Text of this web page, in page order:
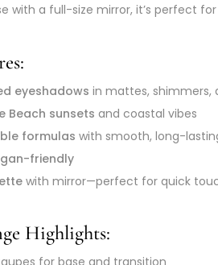
with a full-size mirror, it’s perfect
eyeshadows in mattes, shimmers,
Beach sunsets and coastal vibes
formulas with smooth, long-
friendly
with mirror—perfect for quick
Highlights: